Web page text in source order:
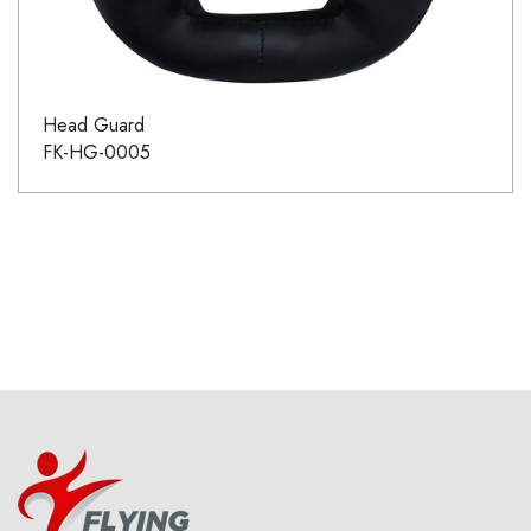
Head Guard
FK-HG-0005